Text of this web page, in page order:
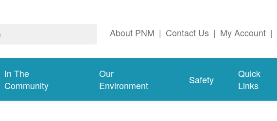
About PNM | Contact Us | My Account |
In The
Community
Our
Environment
Safety
Quick
Links